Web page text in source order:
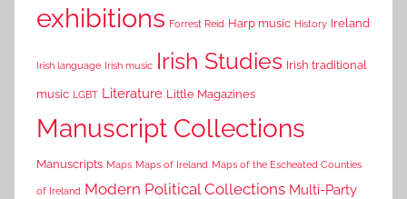
exhibitions Forrest Reid Harp music History Ireland
Irish language Irish music Irish Studies Irish traditional
music LGBT Literature Little Magazines
Manuscript Collections
Manuscripts Maps Maps of Ireland Maps of the Escheated Counties
of Ireland Modern Political Collections Multi-Party